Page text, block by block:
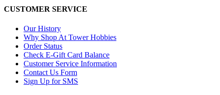
CUSTOMER SERVICE
Our History
Why Shop At Tower Hobbies
Order Status
Check E-Gift Card Balance
Customer Service Information
Contact Us Form
Sign Up for SMS